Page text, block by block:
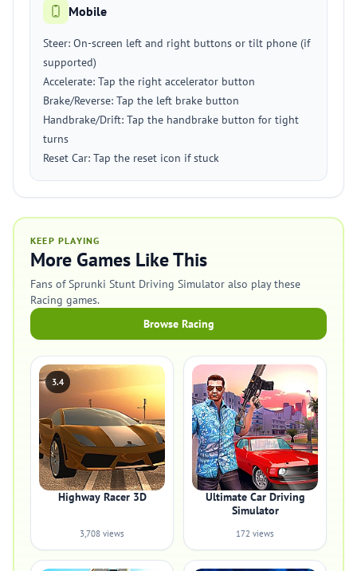
Mobile
Steer: On-screen left and right buttons or tilt phone (if
supported)
Accelerate: Tap the right accelerator button
Brake/Reverse: Tap the left brake button
Handbrake/Drift: Tap the handbrake button for tight
turns
Reset Car: Tap the reset icon if stuck
KEEP PLAYING
More Games Like This
Fans of Sprunki Stunt Driving Simulator also play these
Racing games.
Browse Racing
3.4
Highway Racer 3D
3,708 views
Ultimate Car Driving
Simulator
172 views